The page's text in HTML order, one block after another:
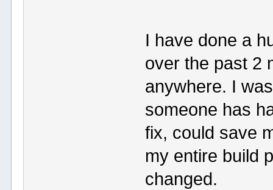
I have done a
over the past 2
anywhere. I
someone has
fix, could save
my entire build
changed.